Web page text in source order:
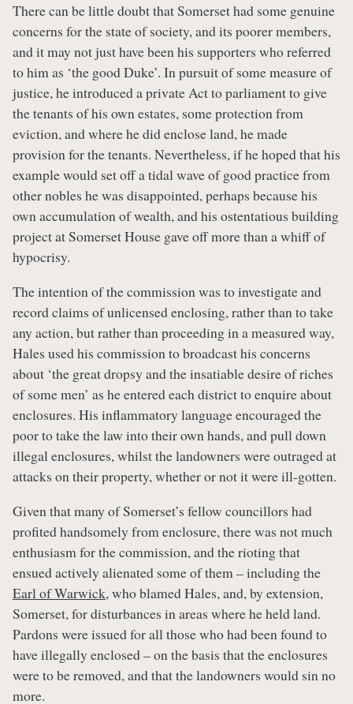
There can be little doubt that Somerset had some genuine
concerns for the state of society, and its poorer members,
and it may not just have been his supporters who referred
to him as ‘the good Duke’. In pursuit of some measure of
justice, he introduced a private Act to parliament to give
the tenants of his own estates, some protection from
eviction, and where he did enclose land, he made
provision for the tenants. Nevertheless, if he hoped that his
example would set off a tidal wave of good practice from
other nobles he was disappointed, perhaps because his
own accumulation of wealth, and his ostentatious building
project at Somerset House gave off more than a whiff of
hypocrisy.
The intention of the commission was to investigate and
record claims of unlicensed enclosing, rather than to take
any action, but rather than proceeding in a measured way,
Hales used his commission to broadcast his concerns
about ‘the great dropsy and the insatiable desire of riches
of some men’ as he entered each district to enquire about
enclosures. His inflammatory language encouraged the
poor to take the law into their own hands, and pull down
illegal enclosures, whilst the landowners were outraged at
attacks on their property, whether or not it were ill-gotten.
Given that many of Somerset’s fellow councillors had
profited handsomely from enclosure, there was not much
enthusiasm for the commission, and the rioting that
ensued actively alienated some of them – including the
Earl of Warwick, who blamed Hales, and, by extension,
Somerset, for disturbances in areas where he held land.
Pardons were issued for all those who had been found to
have illegally enclosed – on the basis that the enclosures
were to be removed, and that the landowners would sin no
more.